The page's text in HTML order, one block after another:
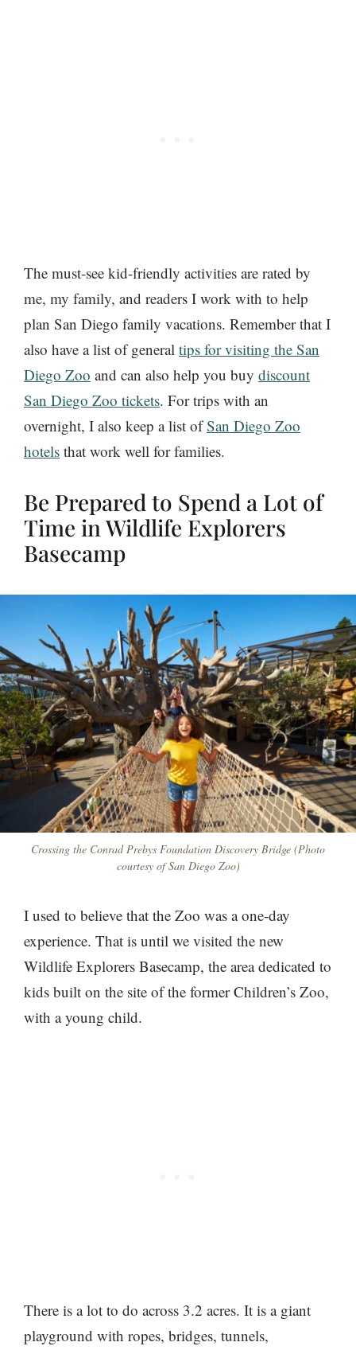
The must-see kid-friendly activities are rated by
me, my family, and readers I work with to help
plan San Diego family vacations. Remember that I
also have a list of general tips for visiting the San
Diego Zoo and can also help you buy discount
San Diego Zoo tickets. For trips with an
overnight, I also keep a list ofSan Diego Zoo
hotels that work well for families.
Be Prepared to Spend a Lot of
Time in Wildlife Explorers
Basecamp
Crossing the Conrad Prebys Foundation Discovery Bridge (Photo
courtesy of San Diego Zoo)
I used to believe that the Zoo was a one-day
experience. That is until we visited the new
Wildlife Explorers Basecamp, the area dedicated to
kids built on the site of the former Children’s Zoo,
with a young child.
There is a lot to do across 3.2 acres. It is a giant
playground with ropes, bridges, tunnels,